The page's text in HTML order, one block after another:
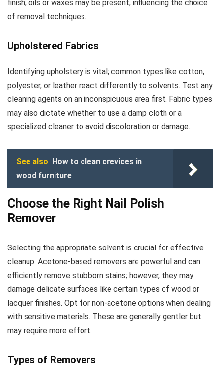
finish; oils or waxes may be present, influencing the choice
of removal techniques.
Upholstered Fabrics
Identifying upholstery is vital; common types like cotton,
polyester, or leather react differently to solvents. Test any
cleaning agents on an inconspicuous area first. Fabric types
may also dictate whether to use a damp cloth or a
specialized cleaner to avoid discoloration or damage.
See also How to clean crevices in
wood furniture
Choose the Right Nail Polish
Remover
Selecting the appropriate solvent is crucial for effective
cleanup. Acetone-based removers are powerful and can
efficiently remove stubborn stains; however, they may
damage delicate surfaces like certain types of wood or
lacquer finishes. Opt for non-acetone options when dealing
with sensitive materials. These are generally gentler but
may require more effort.
Types of Removers